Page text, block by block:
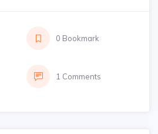
0 Bookmark
1 Comments